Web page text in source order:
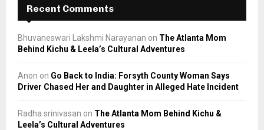
Recent Comments
Bhuvaneswari Lakshmi Narayanan on The Atlanta Mom
Behind Kichu & Leela’s Cultural Adventures
Anon on Go Back to India: Forsyth County Woman Says
Driver Chased Her and Daughter in Alleged Hate Incident
Radha srinivasan on The Atlanta Mom Behind Kichu &
Leela’s Cultural Adventures